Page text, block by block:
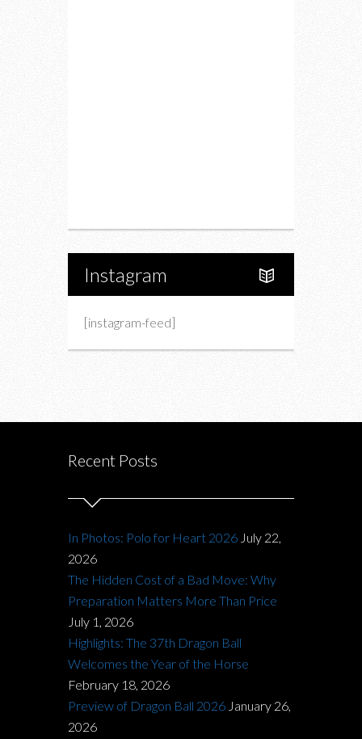
Instagram
[instagram-feed]
Recent Posts
In Photos: Polo for Heart 2026 July 22,
2026
The Hidden Cost of a Bad Move: Why
Preparation Matters More Than Price
July 1, 2026
Highlights: The 37th Dragon Ball
Welcomes the Year of the Horse
February 18, 2026
Preview of Dragon Ball 2026 January 26,
2026